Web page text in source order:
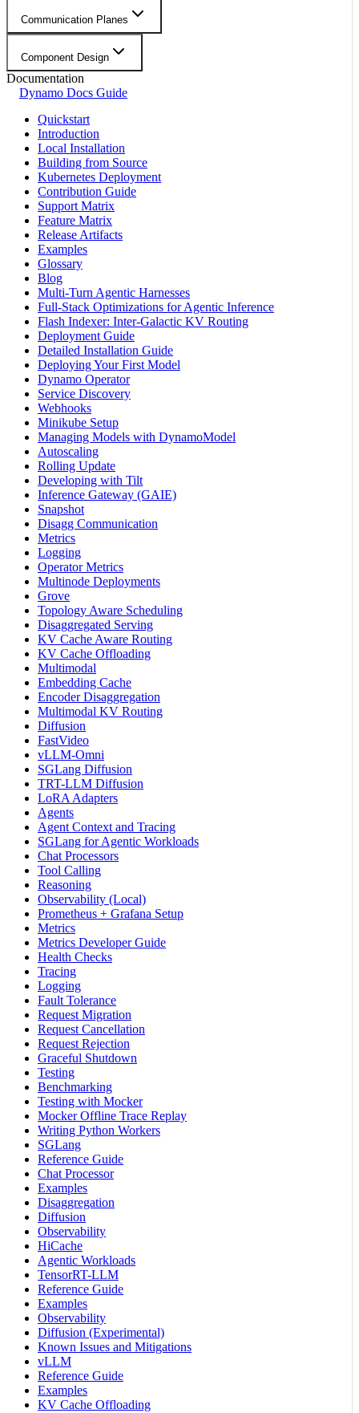
Communication Planes
Component Design
Documentation
Dynamo Docs Guide
Quickstart
Introduction
Local Installation
Building from Source
Kubernetes Deployment
Contribution Guide
Support Matrix
Feature Matrix
Release Artifacts
Examples
Glossary
Blog
Multi-Turn Agentic Harnesses
Full-Stack Optimizations for Agentic Inference
Flash Indexer: Inter-Galactic KV Routing
Deployment Guide
Detailed Installation Guide
Deploying Your First Model
Dynamo Operator
Service Discovery
Webhooks
Minikube Setup
Managing Models with DynamoModel
Autoscaling
Rolling Update
Developing with Tilt
Inference Gateway (GAIE)
Snapshot
Disagg Communication
Metrics
Logging
Operator Metrics
Multinode Deployments
Grove
Topology Aware Scheduling
Disaggregated Serving
KV Cache Aware Routing
KV Cache Offloading
Multimodal
Embedding Cache
Encoder Disaggregation
Multimodal KV Routing
Diffusion
FastVideo
vLLM-Omni
SGLang Diffusion
TRT-LLM Diffusion
LoRA Adapters
Agents
Agent Context and Tracing
SGLang for Agentic Workloads
Chat Processors
Tool Calling
Reasoning
Observability (Local)
Prometheus + Grafana Setup
Metrics
Metrics Developer Guide
Health Checks
Tracing
Logging
Fault Tolerance
Request Migration
Request Cancellation
Request Rejection
Graceful Shutdown
Testing
Benchmarking
Testing with Mocker
Mocker Offline Trace Replay
Writing Python Workers
SGLang
Reference Guide
Chat Processor
Examples
Disaggregation
Diffusion
Observability
HiCache
Agentic Workloads
TensorRT-LLM
Reference Guide
Examples
Observability
Diffusion (Experimental)
Known Issues and Mitigations
vLLM
Reference Guide
Examples
KV Cache Offloading